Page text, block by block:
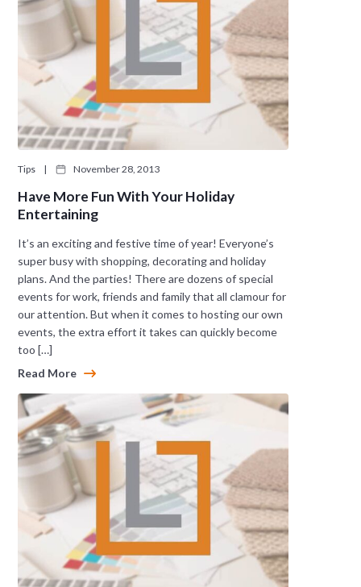
Tips | November 28, 2013
Have More Fun With Your Holiday
Entertaining
It’s an exciting and festive time of year! Everyone’s
super busy with shopping, decorating and holiday
plans. And the parties! There are dozens of special
events for work, friends and family that all clamour for
our attention. But when it comes to hosting our own
events, the extra effort it takes can quickly become
too […]
Read More